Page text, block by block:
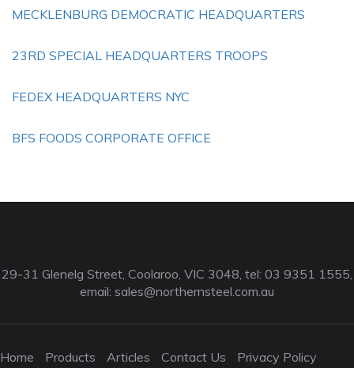
MECKLENBURG DEMOCRATIC HEADQUARTERS
23RD SPECIAL HEADQUARTERS TROOPS
FEDEX HEADQUARTERS NYC
BFS FOODS CORPORATE OFFICE
29-31 Glenelg Street, Coolaroo, VIC 3048, tel: 03 9351 1555,
email: sales@northernsteel.com.au
Home Products Articles Contact Us Privacy Policy